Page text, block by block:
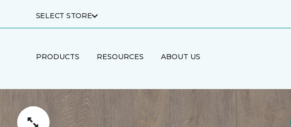
SELECT STORE
PRODUCTS RESOURCES ABOUT US